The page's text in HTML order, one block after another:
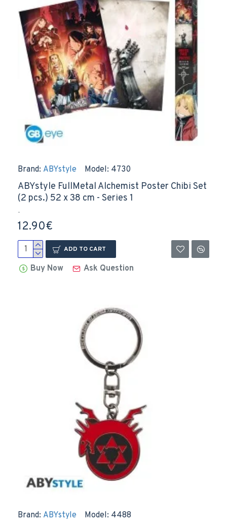
Brand: ABYstyle Model: 4730
ABYstyle FullMetal Alchemist Poster Chibi Set
(2 pcs.) 52 x 38 cm - Series 1
..
12.90€
ADD TO CART
Buy Now Ask Question
Brand: ABYstyle Model: 4488